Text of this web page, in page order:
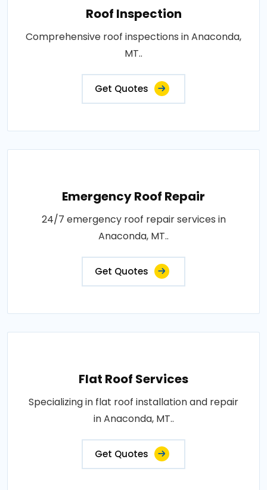
Roof Inspection
Comprehensive roof inspections in Anaconda,
MT..
Get Quotes
Emergency Roof Repair
24/7 emergency roof repair services in
Anaconda, MT..
Get Quotes
Flat Roof Services
Specializing in flat roof installation and repair
in Anaconda, MT..
Get Quotes